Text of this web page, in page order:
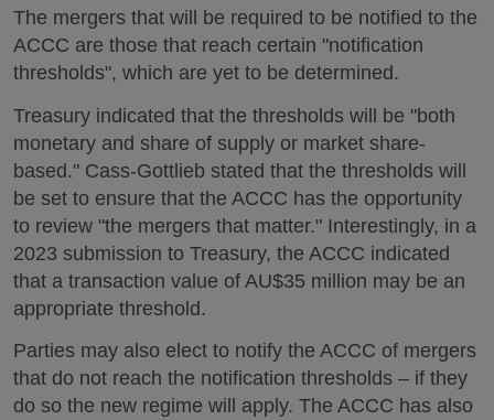
The mergers that will be required to be notified to the
ACCC are those that reach certain "notification
thresholds", which are yet to be determined.
Treasury indicated that the thresholds will be "both
monetary and share of supply or market share-
based." Cass-Gottlieb stated that the thresholds will
be set to ensure that the ACCC has the opportunity
to review "the mergers that matter." Interestingly, in a
2023 submission to Treasury, the ACCC indicated
that a transaction value of AU$35 million may be an
appropriate threshold.
Parties may also elect to notify the ACCC of mergers
that do not reach the notification thresholds – if they
do so the new regime will apply. The ACCC has also